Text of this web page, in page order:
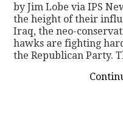
by Jim Lobe via IPS
the height of their
Iraq, the neo-
hawks are fighting
the Republican Party.